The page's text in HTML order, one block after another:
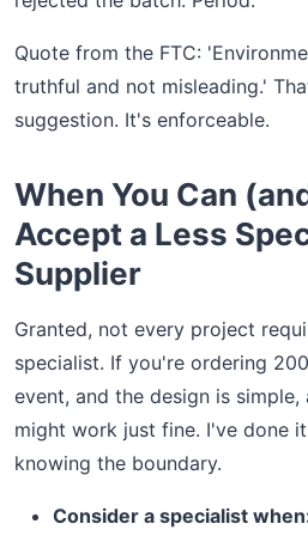
Quote from the FTC:
truthful and not misleading.'
suggestion. It's enforceable.
When You Can
Accept a Less
Supplier
Granted, not every project
specialist. If you're ordering
event, and the design is
might work just fine. I've done
knowing the boundary.
Consider a specialist